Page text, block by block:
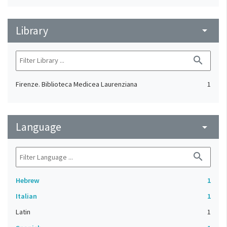
Library arrow_drop_down
search
Firenze. Biblioteca Medicea Laurenziana 1
Language arrow_drop_down
search
Hebrew
1
Italian
1
Latin
1